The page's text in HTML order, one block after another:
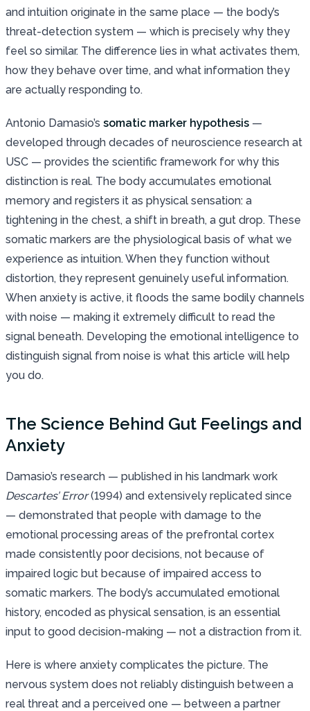
and intuition originate in the same place — the body’s
threat-detection system — which is precisely why they
feel so similar. The difference lies in what activates them,
how they behave over time, and what information they
are actually responding to.
Antonio Damasio’s somatic marker hypothesis —
developed through decades of neuroscience research at
USC — provides the scientific framework for why this
distinction is real. The body accumulates emotional
memory and registers it as physical sensation: a
tightening in the chest, a shift in breath, a gut drop. These
somatic markers are the physiological basis of what we
experience as intuition. When they function without
distortion, they represent genuinely useful information.
When anxiety is active, it floods the same bodily channels
with noise — making it extremely difficult to read the
signal beneath. Developing the emotional intelligence to
distinguish signal from noise is what this article will help
you do.
The Science Behind Gut Feelings and
Anxiety
Damasio’s research — published in his landmark work
Descartes’ Error(1994) and extensively replicated since
— demonstrated that people with damage to the
emotional processing areas of the prefrontal cortex
made consistently poor decisions, not because of
impaired logic but because of impaired access to
somatic markers. The body’s accumulated emotional
history, encoded as physical sensation, is an essential
input to good decision-making — not a distraction from it.
Here is where anxiety complicates the picture. The
nervous system does not reliably distinguish between a
real threat and a perceived one — between a partner